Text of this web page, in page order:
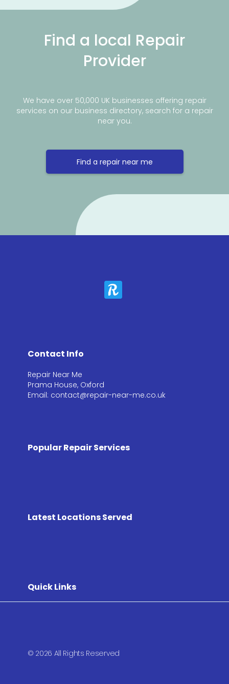
Find a local Repair
Provider
We have over 50,000 UK businesses offering repair
services on our business directory, search for a repair
near you.
Find a repair near me
Contact Info
Repair Near Me
Prama House, Oxford
Email: contact@repair-near-me.co.uk
Popular Repair Services
Latest Locations Served
Quick Links
© 2026 All Rights Reserved